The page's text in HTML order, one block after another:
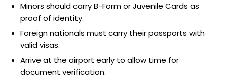
Minors should carry B-Form or Juvenile Cards as
proof of identity.
Foreign nationals must carry their passports with
valid visas.
Arrive at the airport early to allow time for
document verification.